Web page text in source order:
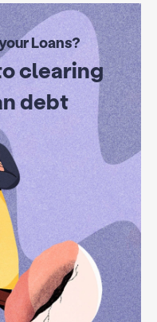
Loans?
clearing
debt